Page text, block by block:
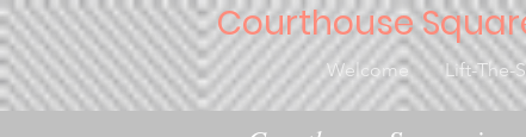
Courthouse
Welcome Lift-The-